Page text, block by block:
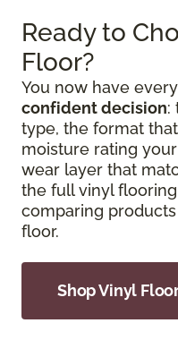
Ready to
Floor?
You now have
confident decision:
type, the format
moisture rating
wear layer that
the full vinyl
comparing
floor.
Shop Vinyl